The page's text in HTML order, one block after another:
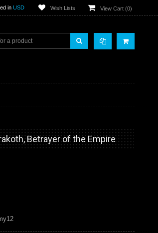
in USD Wish Lists View Cart (0)
Betrayer of the Empire